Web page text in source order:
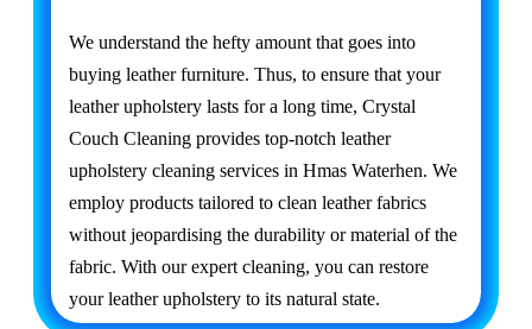
We understand the hefty amount that goes into
buying leather furniture. Thus, to ensure that your
leather upholstery lasts for a long time, Crystal
Couch Cleaning provides top-notch leather
upholstery cleaning services in Hmas Waterhen. We
employ products tailored to clean leather fabrics
without jeopardising the durability or material of the
fabric. With our expert cleaning, you can restore
your leather upholstery to its natural state.